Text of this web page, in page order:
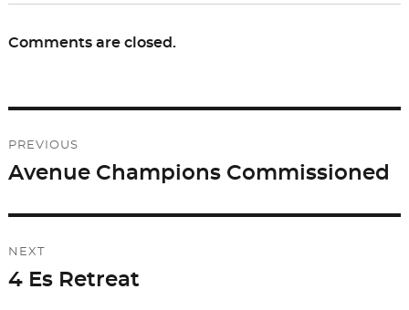
Comments are closed.
navigation
PREVIOUS
Previous
Avenue Champions Commissioned
NEXT
Next
4 Es Retreat